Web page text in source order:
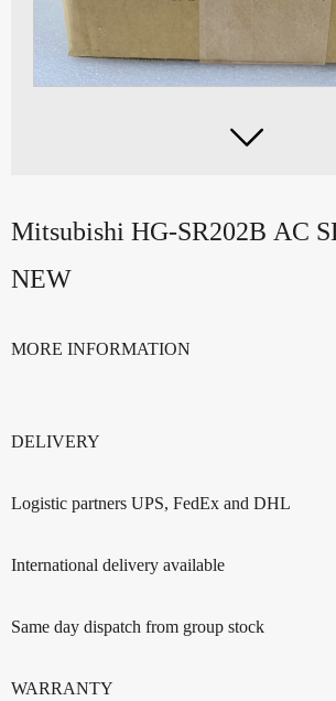

Mitsubishi HG-SR202B AC
NEW
MORE INFORMATION
DELIVERY
Logistic partners UPS, FedEx and DHL
International delivery available
Same day dispatch from group stock
WARRANTY